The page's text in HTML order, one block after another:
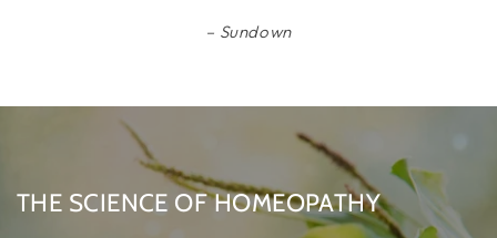
Sundown
THE SCIENCE OF HOMEOPATHY